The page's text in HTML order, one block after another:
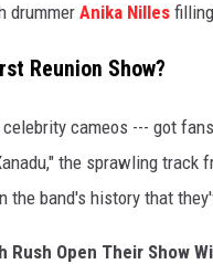
drummer Anika Nilles
Reunion Show?
cameos --- got
the sprawling track
band's history that
Rush Open Their Show